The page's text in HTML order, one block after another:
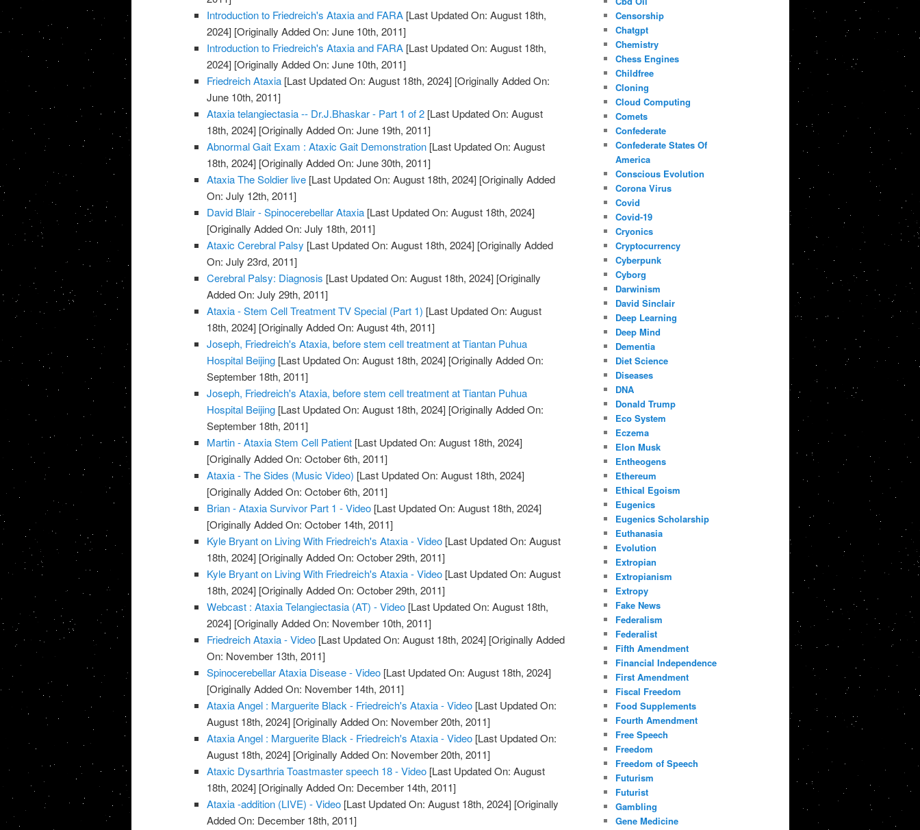
Introduction to Friedreich's Ataxia and FARA [Last Updated On: August 18th,
2024] [Originally Added On: June 10th, 2011]
Introduction to Friedreich's Ataxia and FARA [Last Updated On: August 18th,
2024] [Originally Added On: June 10th, 2011]
Friedreich Ataxia [Last Updated On: August 18th, 2024] [Originally Added On:
June 10th, 2011]
Ataxia telangiectasia -- Dr.J.Bhaskar - Part 1 of 2 [Last Updated On: August
18th, 2024] [Originally Added On: June 19th, 2011]
Abnormal Gait Exam : Ataxic Gait Demonstration [Last Updated On: August
18th, 2024] [Originally Added On: June 30th, 2011]
Ataxia The Soldier live [Last Updated On: August 18th, 2024] [Originally Added
On: July 12th, 2011]
David Blair - Spinocerebellar Ataxia [Last Updated On: August 18th, 2024]
[Originally Added On: July 18th, 2011]
Ataxic Cerebral Palsy [Last Updated On: August 18th, 2024] [Originally Added
On: July 23rd, 2011]
Cerebral Palsy: Diagnosis [Last Updated On: August 18th, 2024] [Originally
Added On: July 29th, 2011]
Ataxia - Stem Cell Treatment TV Special (Part 1) [Last Updated On: August
18th, 2024] [Originally Added On: August 4th, 2011]
Joseph, Friedreich's Ataxia, before stem cell treatment at Tiantan Puhua
Hospital Beijing [Last Updated On: August 18th, 2024] [Originally Added On:
September 18th, 2011]
Joseph, Friedreich's Ataxia, before stem cell treatment at Tiantan Puhua
Hospital Beijing [Last Updated On: August 18th, 2024] [Originally Added On:
September 18th, 2011]
Martin - Ataxia Stem Cell Patient [Last Updated On: August 18th, 2024]
[Originally Added On: October 6th, 2011]
Ataxia - The Sides (Music Video) [Last Updated On: August 18th, 2024]
[Originally Added On: October 6th, 2011]
Brian - Ataxia Survivor Part 1 - Video [Last Updated On: August 18th, 2024]
[Originally Added On: October 14th, 2011]
Kyle Bryant on Living With Friedreich's Ataxia - Video [Last Updated On: August
18th, 2024] [Originally Added On: October 29th, 2011]
Kyle Bryant on Living With Friedreich's Ataxia - Video [Last Updated On: August
18th, 2024] [Originally Added On: October 29th, 2011]
Webcast : Ataxia Telangiectasia (AT) - Video [Last Updated On: August 18th,
2024] [Originally Added On: November 10th, 2011]
Friedreich Ataxia - Video [Last Updated On: August 18th, 2024] [Originally Added
On: November 13th, 2011]
Spinocerebellar Ataxia Disease - Video [Last Updated On: August 18th, 2024]
[Originally Added On: November 14th, 2011]
Ataxia Angel : Marguerite Black - Friedreich's Ataxia - Video [Last Updated On:
August 18th, 2024] [Originally Added On: November 20th, 2011]
Ataxia Angel : Marguerite Black - Friedreich's Ataxia - Video [Last Updated On:
August 18th, 2024] [Originally Added On: November 20th, 2011]
Ataxic Dysarthria Toastmaster speech 18 - Video [Last Updated On: August
18th, 2024] [Originally Added On: December 14th, 2011]
Ataxia -addition (LIVE) - Video [Last Updated On: August 18th, 2024] [Originally
Added On: December 18th, 2011]
Censorship
Chatgpt
Chemistry
Chess Engines
Childfree
Cloning
Cloud Computing
Comets
Confederate
Confederate States Of
America
Conscious Evolution
Corona Virus
Covid
Covid-19
Cryonics
Cryptocurrency
Cyberpunk
Cyborg
Darwinism
David Sinclair
Deep Learning
Deep Mind
Dementia
Diet Science
Diseases
DNA
Donald Trump
Eco System
Eczema
Elon Musk
Entheogens
Ethereum
Ethical Egoism
Eugenics
Eugenics Scholarship
Euthanasia
Evolution
Extropian
Extropianism
Extropy
Fake News
Federalism
Federalist
Fifth Amendment
Financial Independence
First Amendment
Fiscal Freedom
Food Supplements
Fourth Amendment
Free Speech
Freedom
Freedom of Speech
Futurism
Futurist
Gambling
Gene Medicine